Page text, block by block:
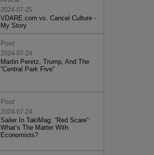
2024-07-25
VDARE.com vs. Cancel Culture -
My Story
Post
2024-07-24
Martin Peretz, Trump, And The
”Central Park Five”
Post
2024-07-24
Sailer In TakiMag: “Red Scare“:
What’s The Matter With
Economists?